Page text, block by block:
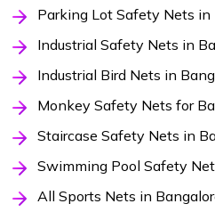
Parking Lot Safety Nets in
Industrial Safety Nets in
Industrial Bird Nets in
Monkey Safety Nets for
Staircase Safety Nets in
Swimming Pool Safety
All Sports Nets in